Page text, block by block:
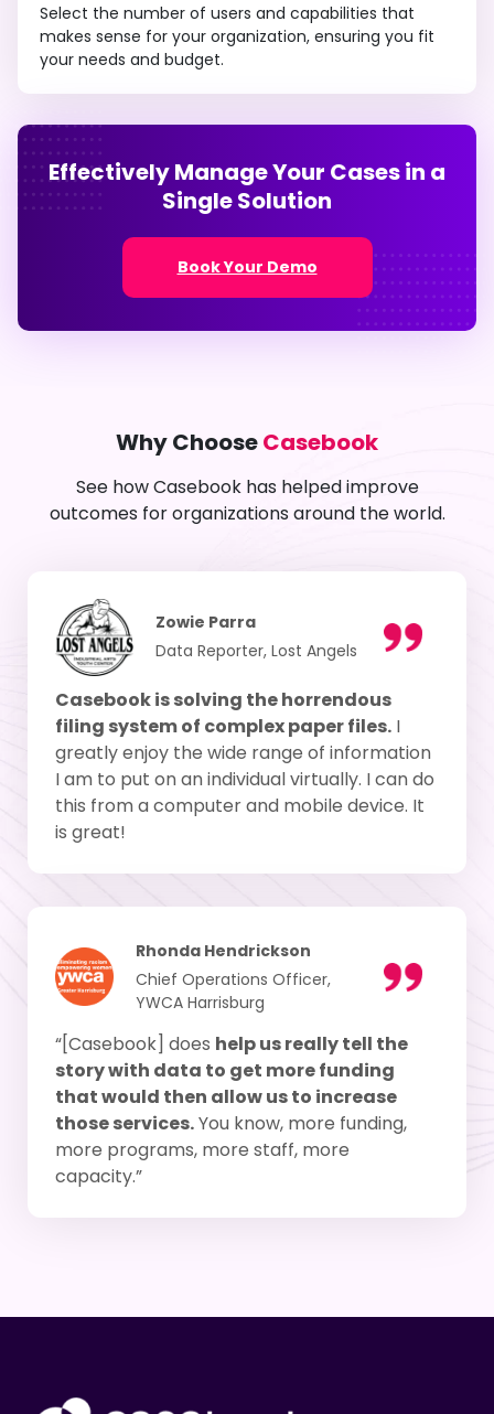
Select the number of users and capabilities that
makes sense for your organization, ensuring you fit
your needs and budget.
Effectively Manage Your Cases in a
Single Solution
Book Your Demo
Why ChooseCasebook
See how Casebook has helped improve
outcomes for organizations around the world.
Zowie Parra
Data Reporter, Lost Angels
Casebook is solving the horrendous
filing system of complex paper files.I
greatly enjoy the wide range of information
I am to put on an individual virtually. I can do
this from a computer and mobile device. It
is great!
Rhonda Hendrickson
Chief Operations Officer,
YWCA Harrisburg
“[Casebook] does help us really tell the
story with data to get more funding
that would then allow us to increase
those services.You know, more funding,
more programs, more staff, more
capacity.”